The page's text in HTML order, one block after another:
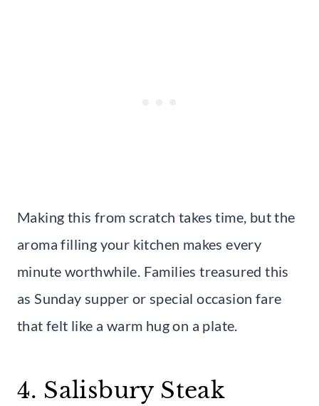
Making this from scratch takes time, but the
aroma filling your kitchen makes every
minute worthwhile. Families treasured this
as Sunday supper or special occasion fare
that felt like a warm hug on a plate.
4. Salisbury Steak